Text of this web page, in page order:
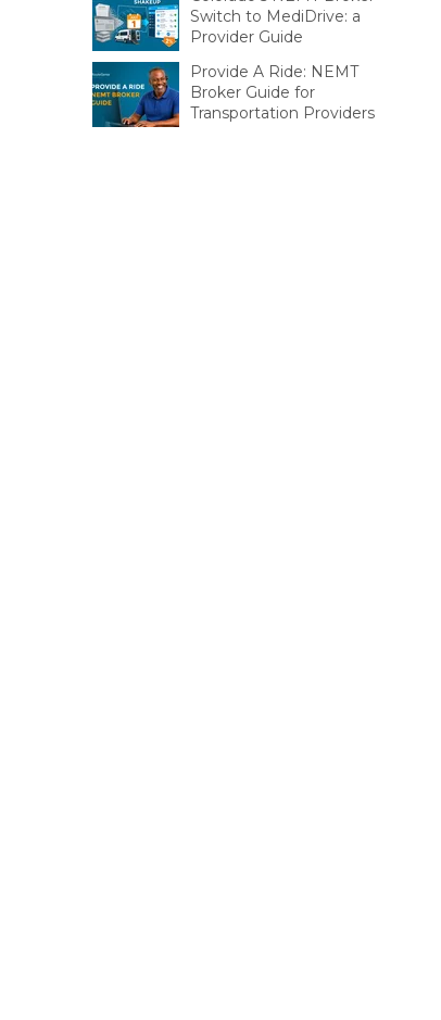
Switch to MediDrive: a
Provider Guide
Provide A Ride: NEMT
Broker Guide for
Transportation Providers